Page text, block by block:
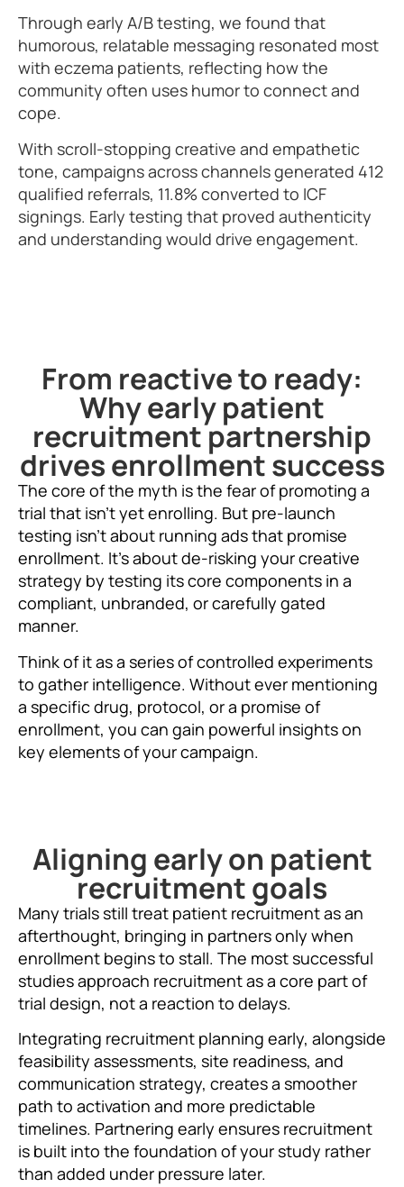
Through early A/B testing, we found that
humorous, relatable messaging resonated most
with eczema patients, reflecting how the
community often uses humor to connect and
cope.
With scroll-stopping creative and empathetic
tone, campaigns across channels generated 412
qualified referrals, 11.8% converted to ICF
signings. Early testing that proved authenticity
and understanding would drive engagement.
From reactive to ready:
Why early patient
recruitment partnership
drives enrollment success
The core of the myth is the fear of promoting a
trial that isn’t yet enrolling. But pre-launch
testing isn’t about running ads that promise
enrollment. It’s about de-risking your creative
strategy by testing its core components in a
compliant, unbranded, or carefully gated
manner.
Think of it as a series of controlled experiments
to gather intelligence. Without ever mentioning
a specific drug, protocol, or a promise of
enrollment, you can gain powerful insights on
key elements of your campaign.
Aligning early on patient
recruitment goals
Many trials still treat patient recruitment as an
afterthought, bringing in partners only when
enrollment begins to stall. The most successful
studies approach recruitment as a core part of
trial design, not a reaction to delays.
Integrating recruitment planning early, alongside
feasibility assessments, site readiness, and
communication strategy, creates a smoother
path to activation and more predictable
timelines. Partnering early ensures recruitment
is built into the foundation of your study rather
than added under pressure later.